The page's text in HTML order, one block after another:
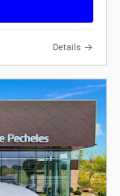
Details